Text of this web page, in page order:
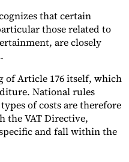
that certain
those related to
are closely
of Article 176 itself, which
National rules
of costs are therefore
the VAT Directive,
and fall within the